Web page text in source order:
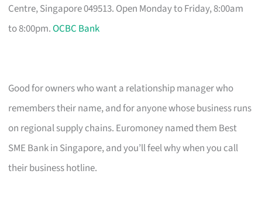
Centre, Singapore 049513. Open Monday to Friday, 8:00am
to 8:00pm.OCBC Bank
Good for owners who want a relationship manager who
remembers their name, and for anyone whose business runs
on regional supply chains. Euromoney named them Best
SME Bank in Singapore, and you’ll feel why when you call
their business hotline.